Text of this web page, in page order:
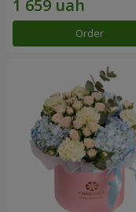
Order